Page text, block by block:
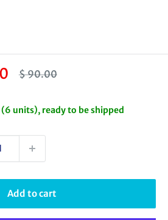
Regular
price
$ 90.00
units), ready to be shipped
Add to cart